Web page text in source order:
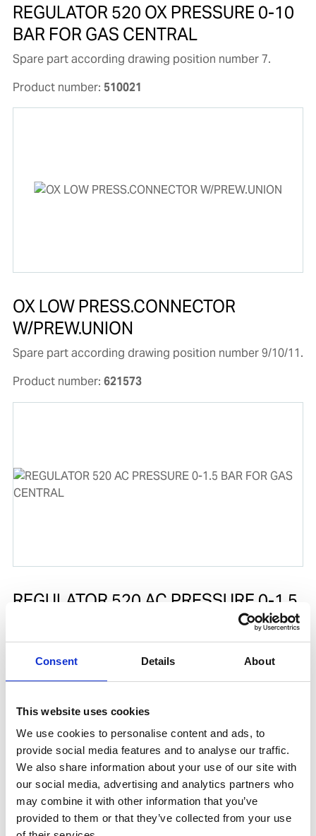
Consent Details About
This website uses cookies
We use cookies to personalise content and ads, to
provide social media features and to analyse our traffic.
We also share information about your use of our site with
our social media, advertising and analytics partners who
may combine it with other information that you’ve
provided to them or that they’ve collected from your use
REGULATOR 520 OX PRESSURE 0-10
BAR FOR GAS CENTRAL
Spare part according drawing position number 7.
Product number: 510021
OX LOW PRESS.CONNECTOR
W/PREW.UNION
Spare part according drawing position number 9/10/11.
Product number: 621573
REGULATOR 520 AC PRESSURE 0-1.5
Spare part according drawing position number 7.